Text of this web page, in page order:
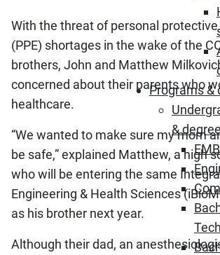
Programs &
&
With the threat of personal
(PPE) shortages in the wake of the
brothers, John and Matthew
concerned about their parents who
healthcare.
“We wanted to make sure my mom
be safe,” explained Matthew, a high
who will be entering the same
Engineering & Health Sciences
as his brother next year.
Although their dad, an